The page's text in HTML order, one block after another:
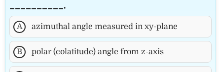
__________.
A azimuthal angle measured in xy-plane
B polar (colatitude) angle from z-axis